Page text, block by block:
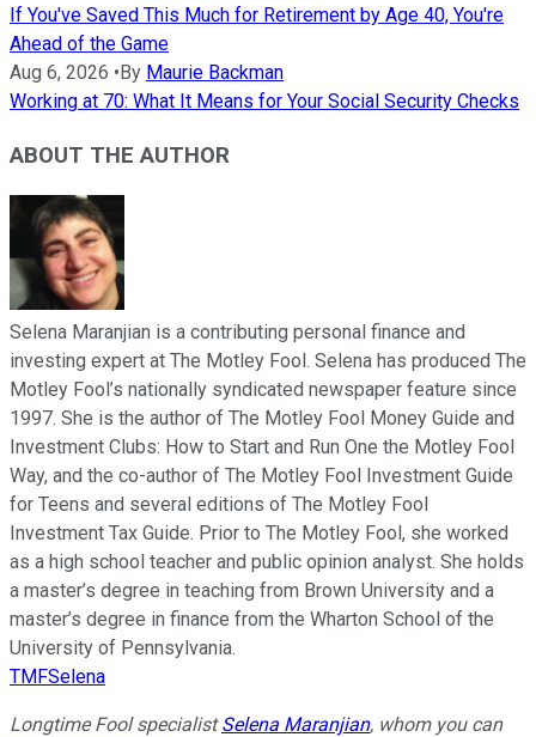
If You've Saved This Much for Retirement by Age 40, You're
Ahead of the Game
Aug 6, 2026 • By Maurie Backman
Working at 70: What It Means for Your Social Security Checks
ABOUT THE AUTHOR
Selena Maranjian is a contributing personal finance and
investing expert at The Motley Fool. Selena has produced The
Motley Fool’s nationally syndicated newspaper feature since
1997. She is the author of The Motley Fool Money Guide and
Investment Clubs: How to Start and Run One the Motley Fool
Way, and the co-author of The Motley Fool Investment Guide
for Teens and several editions of The Motley Fool
Investment Tax Guide. Prior to The Motley Fool, she worked
as a high school teacher and public opinion analyst. She holds
a master’s degree in teaching from Brown University and a
master’s degree in finance from the Wharton School of the
University of Pennsylvania.
TMFSelena
Longtime Fool specialistSelena Maranjian, whom you can